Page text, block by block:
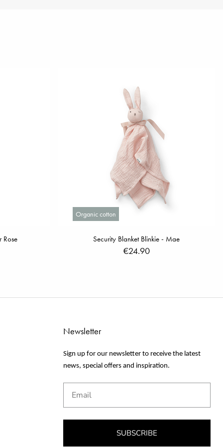
Rose
Organic cotton
Security Blanket Blinkie - Mae
€24.90
Newsletter
Sign up for our newsletter to receive the latest
news, special offers and inspiration.
SUBSCRIBE